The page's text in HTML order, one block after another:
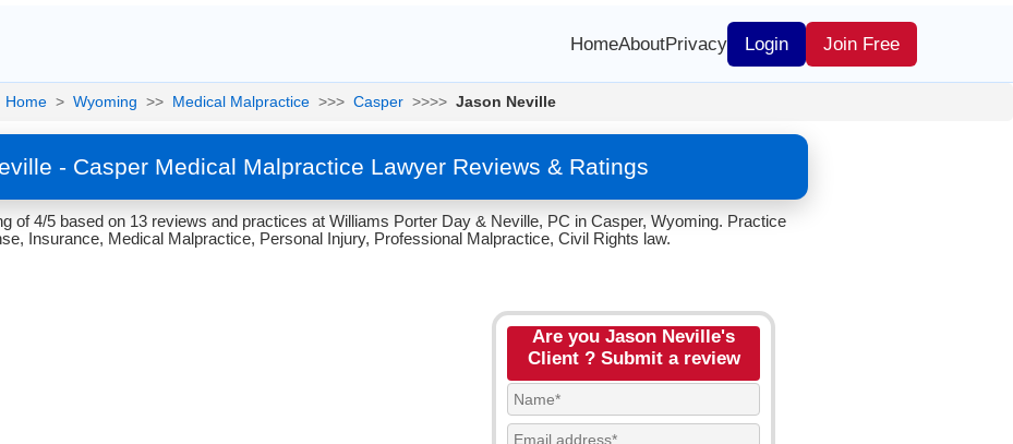
HomeAboutPrivacy Login Join Free
Home > Wyoming >> Medical Malpractice >>> Casper >>>> Jason Neville
- Casper Medical Malpractice Lawyer Reviews & Ratings
of 4/5 based on 13 reviews and practices at Williams Porter Day & Neville, PC in Casper, Wyoming. Practice
Insurance, Medical Malpractice, Personal Injury, Professional Malpractice, Civil Rights law.
Are you Jason Neville's
Client ? Submit a review